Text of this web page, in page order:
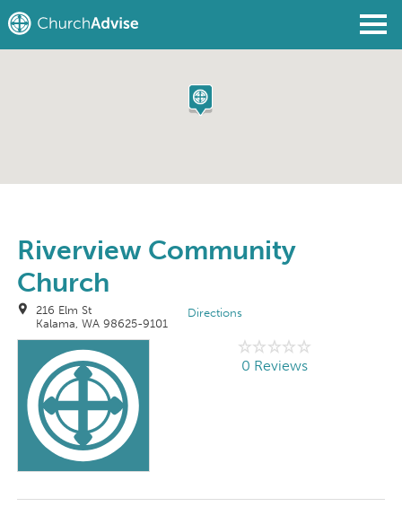
Riverview Community
Church
216 Elm St
Kalama, WA 98625-9101
Directions
0 Reviews